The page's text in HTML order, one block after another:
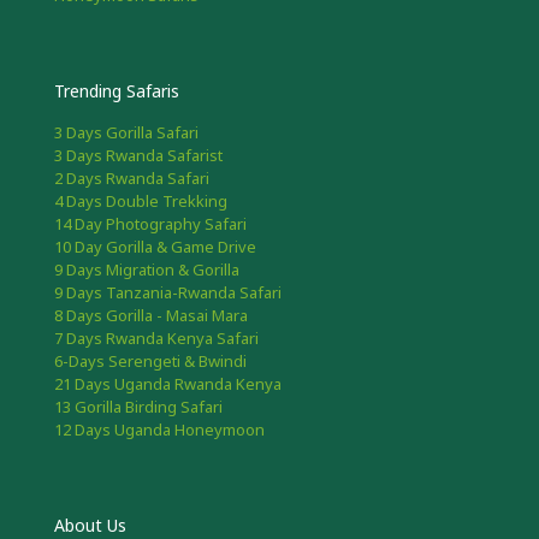
Trending Safaris
3 Days Gorilla Safari
3 Days Rwanda Safarist
2 Days Rwanda Safari
4 Days Double Trekking
14 Day Photography Safari
10 Day Gorilla & Game Drive
9 Days Migration & Gorilla
9 Days Tanzania-Rwanda Safari
8 Days Gorilla - Masai Mara
7 Days Rwanda Kenya Safari
6-Days Serengeti & Bwindi
21 Days Uganda Rwanda Kenya
13 Gorilla Birding Safari
12 Days Uganda Honeymoon
About Us